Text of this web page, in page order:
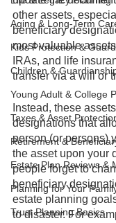
Aging & Long-Term
Kids Protection &
Children &
Young Adult & College
Taxes & Asset
Retirement &
Estate Plan Reviews &
Planning for Your
Trust Planning Basics
other assets,
beneficiary
most valuable
IRAs, and life
transfer via a will or
Instead, these
designations that
person (or persons)
the asset upon your
people forget to
beneficiary
estate planning
to disaster. For